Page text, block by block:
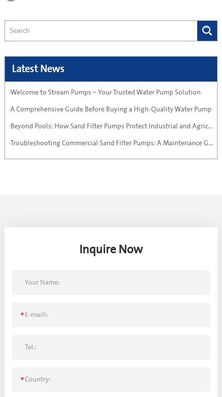
Latest News
·Welcome to Stream Pumps – Your Trusted Water Pump Solution
·A Comprehensive Guide Before Buying a High-Quality Water Pump
·Beyond Pools: How Sand Filter Pumps Protect Industrial and Agricultural Systems
·Troubleshooting Commercial Sand Filter Pumps: A Maintenance Guide
Inquire Now